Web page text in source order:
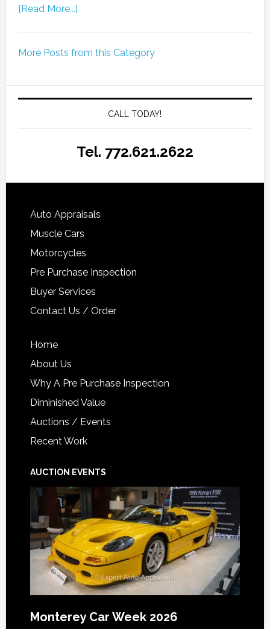
[Read More...]
More Posts from this Category
CALL TODAY!
Tel. 772.621.2622
Auto Appraisals
Muscle Cars
Motorcycles
Pre Purchase Inspection
Buyer Services
Contact Us / Order
Home
About Us
Why A Pre Purchase Inspection
Diminished Value
Auctions / Events
Recent Work
AUCTION EVENTS
Monterey Car Week 2026